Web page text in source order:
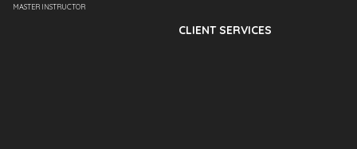
MASTER INSTRUCTOR
CLIENT SERVICES